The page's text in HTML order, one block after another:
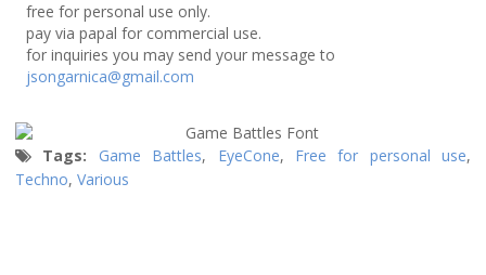
free for personal use only.
pay via papal for commercial use.
for inquiries you may send your message to
jsongarnica@gmail.com
Tags: Game Battles, EyeCone, Free for personal use,
Techno, Various